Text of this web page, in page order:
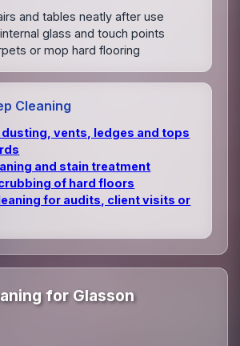
and tables neatly after use
glass and touch points
or mop hard flooring
Cleaning
dusting, vents, ledges and tops
and stain treatment
of hard floors
for audits, client visits or
for Glasson